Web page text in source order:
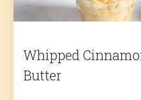
Whipped
Butter